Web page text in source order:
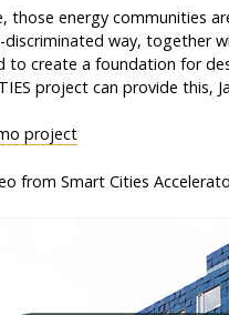
those energy communities
way, together
to create a foundation for
project can provide this,
project
from Smart Cities